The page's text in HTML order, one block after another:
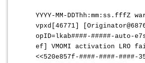
YYYY-MM-DDThh:mm:ss.fffZ
vpxd[46771] [Originator@6876
opID=lkab####-#####-auto-
ef] VMOMI activation LRO
<<520e857f-####-####-####-